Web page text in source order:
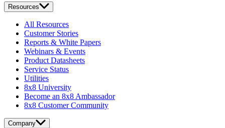
Resources
All Resources
Customer Stories
Reports & White Papers
Webinars & Events
Product Datasheets
Service Status
Utilities
8x8 University
Become an 8x8 Ambassador
8x8 Customer Community
Company